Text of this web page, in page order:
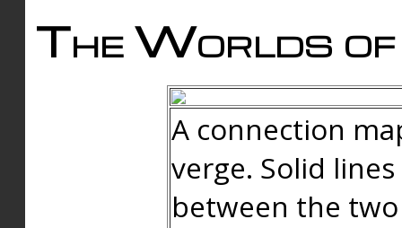
The Worlds of
A connection
verge. Solid
between the